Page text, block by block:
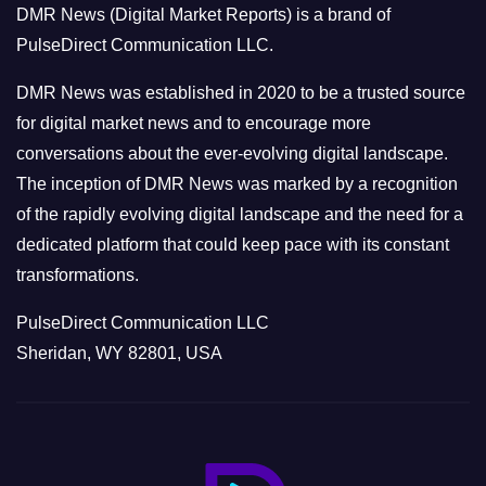
r
i
e
s
DMR News (Digital Market Reports) is a brand of
PulseDirect Communication LLC.
DMR News was established in 2020 to be a trusted source
for digital market news and to encourage more
conversations about the ever-evolving digital landscape.
The inception of DMR News was marked by a recognition
of the rapidly evolving digital landscape and the need for a
dedicated platform that could keep pace with its constant
transformations.
PulseDirect Communication LLC
Sheridan, WY 82801, USA